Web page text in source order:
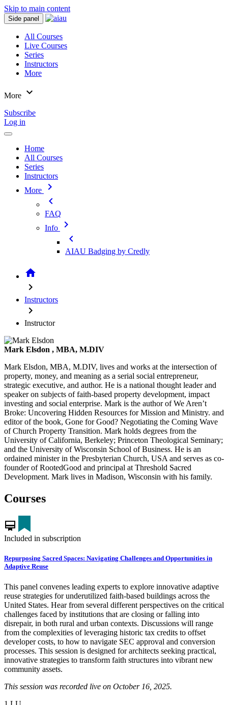
Skip to main content
Side panel
All Courses
Live Courses
Series
Instructors
More
More expand_more
Subscribe
Log in
Home
All Courses
Series
Instructors
More
chevron_right
chevron_left
FAQ
Info
chevron_right
chevron_left
AIAU Badging by Credly
home
chevron_right
Instructors
chevron_right
Instructor
Mark Elsdon , MBA, M.DIV
Mark Elsdon, MBA, M.DIV, lives and works at the intersection of
property, money, and meaning as a serial social entrepreneur,
strategic executive, and author. He is a national thought leader and
speaker on subjects of faith-based property development, impact
investing and social enterprise. Mark is the author of We Aren’t
Broke: Uncovering Hidden Resources for Mission and Ministry. and
editor of the book, Gone for Good? Negotiating the Coming Wave
of Church Property Transition. Mark holds degrees from the
University of California, Berkeley; Princeton Theological Seminary;
and the University of Wisconsin School of Business. He is an
ordained minister in the Presbyterian Church, USA and serves as co-
founder of RootedGood and principal at Threshold Sacred
Development. Mark lives in Madison, Wisconsin with his family.
Courses
card_membership
Included in subscription
Repurposing Sacred Spaces: Navigating Challenges and Opportunities in
Adaptive Reuse
This panel convenes leading experts to explore innovative adaptive
reuse strategies for underutilized faith-based buildings across the
United States. Hear from several different perspectives on the critical
challenges faced by institutions that are closing or falling into
disrepair, in both rural and urban contexts. Discussions will range
from the complexities of leveraging historic tax credits to offset
developer costs, to how to navigate SEC approval and conversion
processes. This session is designed for architects seeking practical,
innovative strategies to transform faith structures into vibrant new
community assets.
This session was recorded live on October 16, 2025.